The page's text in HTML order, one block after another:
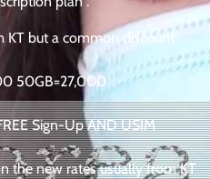
KT but a common discount
50GB=27,000
Sign-Up AND USIM
the new rates usually from KT